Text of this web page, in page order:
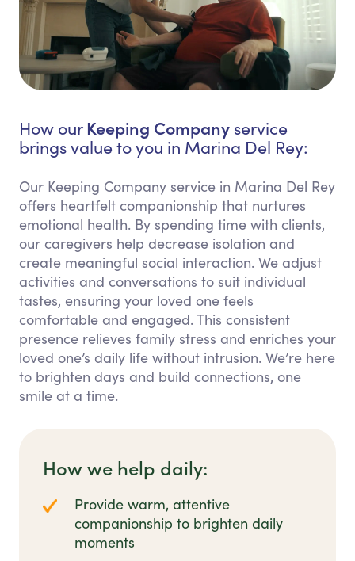
How our Keeping Company service
brings value to you in Marina Del Rey:
Our Keeping Company service in Marina Del Rey
offers heartfelt companionship that nurtures
emotional health. By spending time with clients,
our caregivers help decrease isolation and
create meaningful social interaction. We adjust
activities and conversations to suit individual
tastes, ensuring your loved one feels
comfortable and engaged. This consistent
presence relieves family stress and enriches your
loved one’s daily life without intrusion. We’re here
to brighten days and build connections, one
smile at a time.
How we help daily:
Provide warm, attentive
companionship to brighten daily
moments